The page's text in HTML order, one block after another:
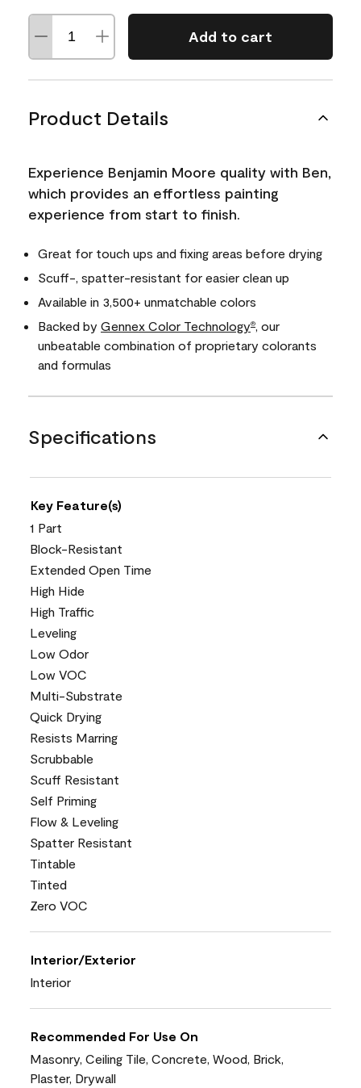
Add to cart
Product Details
Experience Benjamin Moore quality with Ben,
which provides an effortless painting
experience from start to finish.
Great for touch ups and fixing areas before drying
Scuff-, spatter-resistant for easier clean up
Available in 3,500+ unmatchable colors
Backed by Gennex Color Technology®
, our
unbeatable combination of proprietary colorants
and formulas
Specifications
Key Feature(s)
1 Part
Block-Resistant
Extended Open Time
High Hide
High Traffic
Leveling
Low Odor
Low VOC
Multi-Substrate
Quick Drying
Resists Marring
Scrubbable
Scuff Resistant
Self Priming
Flow & Leveling
Spatter Resistant
Tintable
Tinted
Zero VOC
Interior/Exterior
Interior
Recommended For Use On
Masonry, Ceiling Tile, Concrete, Wood, Brick,
Plaster, Drywall